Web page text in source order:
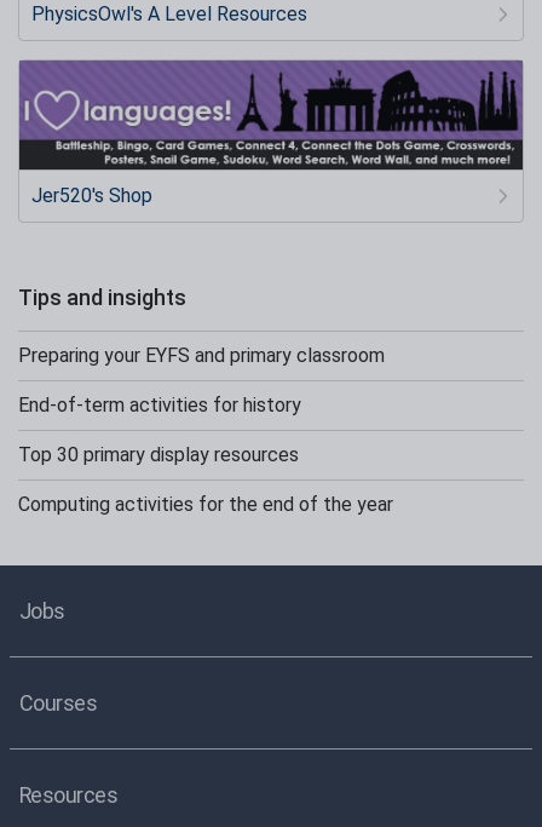
PhysicsOwl's A Level Resources
Jer520's Shop
Tips and insights
Preparing your EYFS and primary classroom
End-of-term activities for history
Top 30 primary display resources
Computing activities for the end of the year
Jobs
Courses
Resources